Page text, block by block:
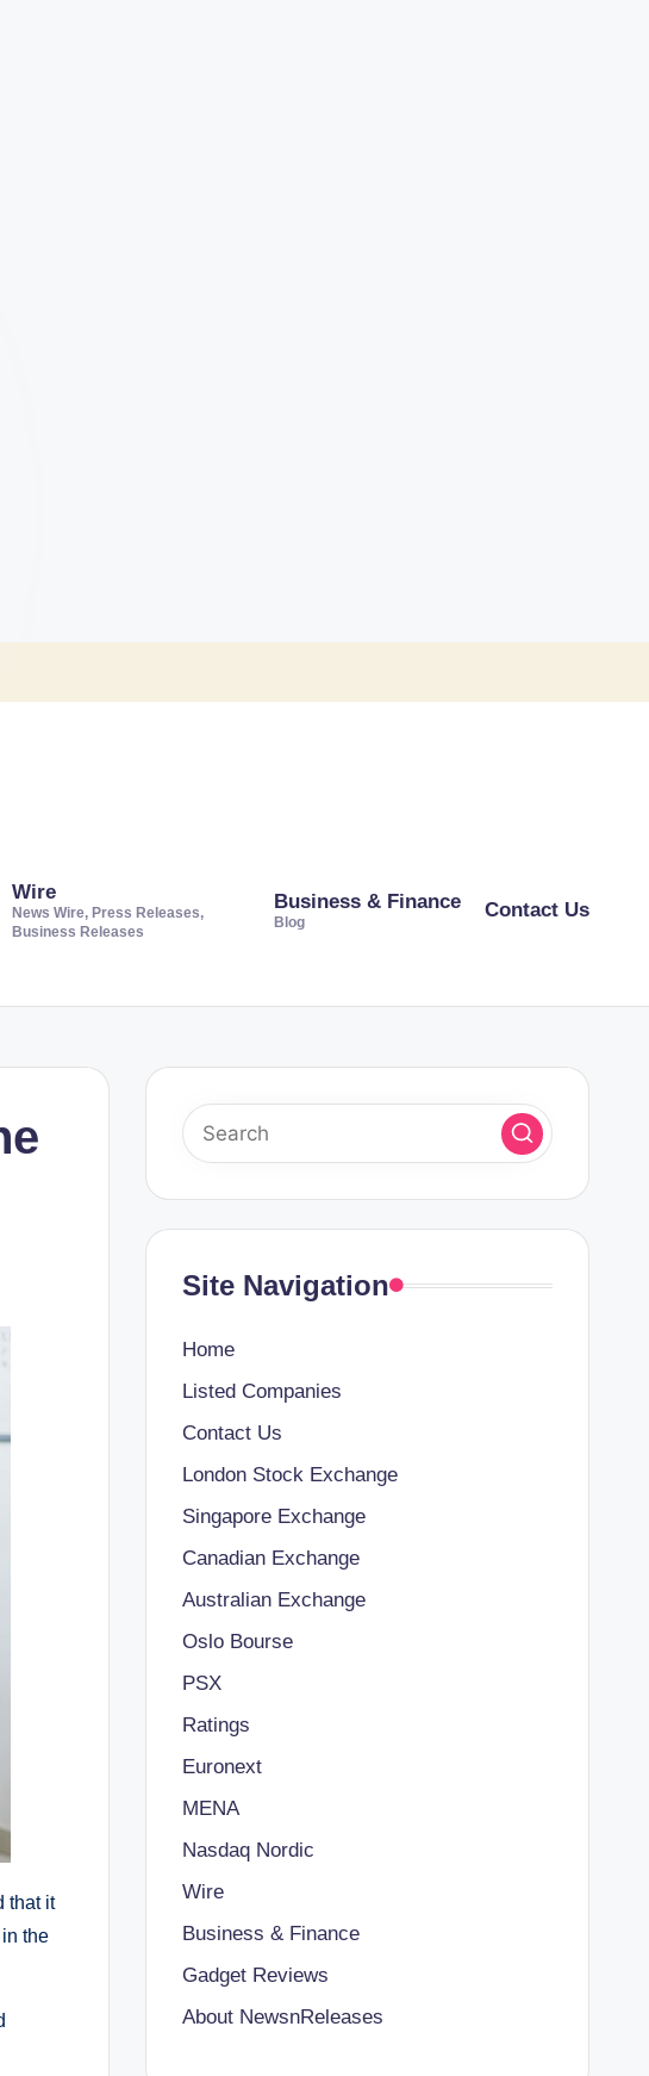
Wire
News Wire, Press Releases,
Business Releases
Business & Finance
Blog
Contact Us
that it
the
Site Navigation
Home
Listed Companies
Contact Us
London Stock Exchange
Singapore Exchange
Canadian Exchange
Australian Exchange
Oslo Bourse
PSX
Ratings
Euronext
MENA
Nasdaq Nordic
Wire
Business & Finance
Gadget Reviews
About NewsnReleases